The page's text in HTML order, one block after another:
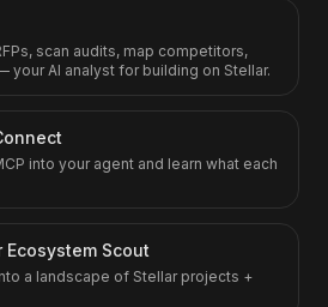
scan audits, map competitors,
your AI analyst for building on Stellar.
into your agent and learn what each
Ecosystem Scout
a landscape of Stellar projects +